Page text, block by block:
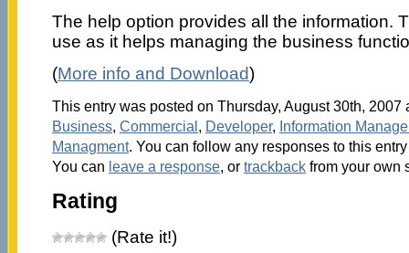
The help option provides all the information.
use as it helps managing the business
(More info and Download)
This entry was posted on Thursday, August 30th,
Business, Commercial, Developer, Information
Managment. You can follow any responses to this
You can leave a response, or trackbackfrom your own
Rating
(Rate it!)